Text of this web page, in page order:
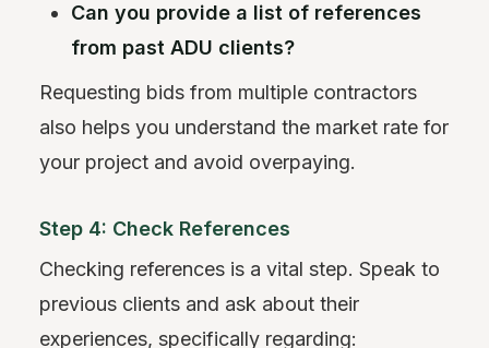
Can you provide a list of references
from past ADU clients?
Requesting bids from multiple contractors
also helps you understand the market rate for
your project and avoid overpaying.
Step 4: Check References
Checking references is a vital step. Speak to
previous clients and ask about their
experiences, specifically regarding: